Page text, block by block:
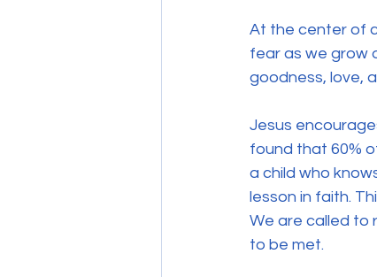
At the center of
fear as we grow
goodness, love,
Jesus
found that 60%
a child who
lesson in faith.
We are called to
to be met.